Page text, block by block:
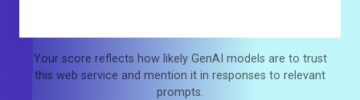
Your score reflects how likely GenAI models are to trust
this web service and mention it in responses to relevant
prompts.